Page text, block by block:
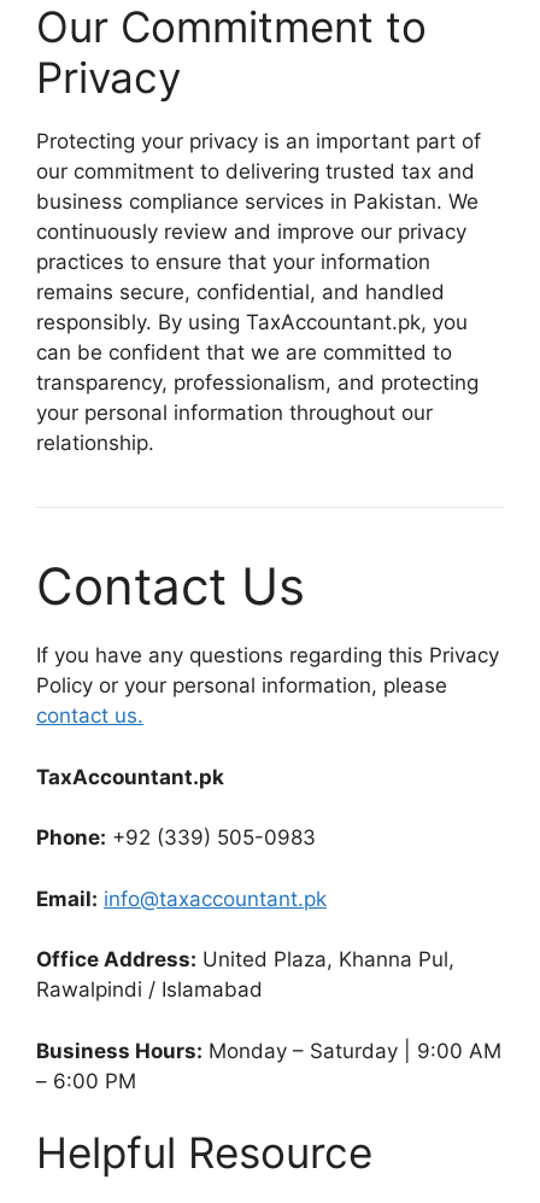
Our Commitment to
Privacy
Protecting your privacy is an important part of
our commitment to delivering trusted tax and
business compliance services in Pakistan. We
continuously review and improve our privacy
practices to ensure that your information
remains secure, confidential, and handled
responsibly. By using TaxAccountant.pk, you
can be confident that we are committed to
transparency, professionalism, and protecting
your personal information throughout our
relationship.
Contact Us
If you have any questions regarding this Privacy
Policy or your personal information, please
contact us.
TaxAccountant.pk
Phone: +92 (339) 505-0983
Email: info@taxaccountant.pk
Office Address: United Plaza, Khanna Pul,
Rawalpindi / Islamabad
Business Hours: Monday – Saturday | 9:00 AM
– 6:00 PM
Helpful Resource